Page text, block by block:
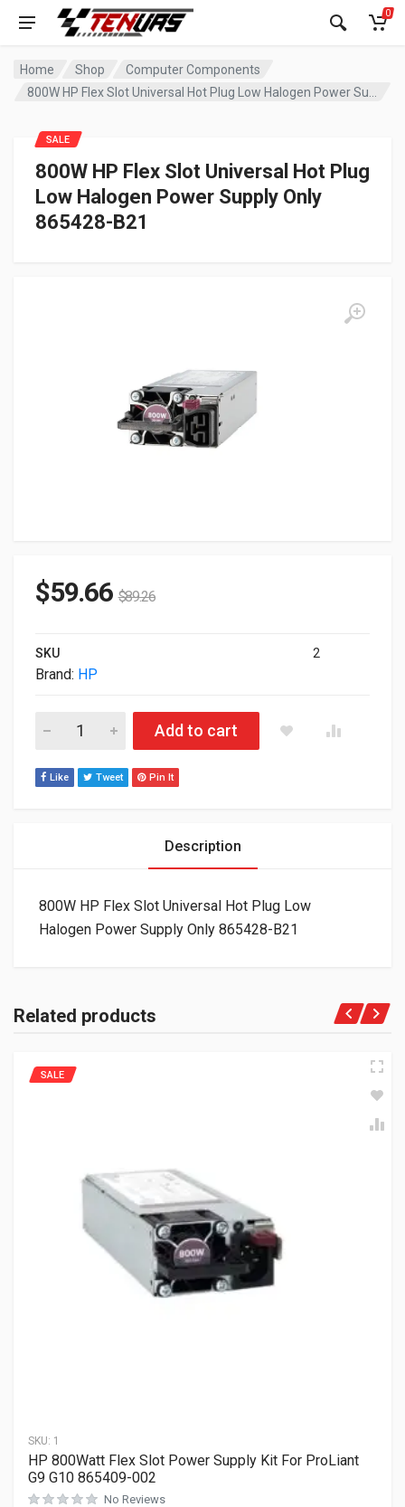
0
Home Shop
Computer Components
800W HP Flex Slot Universal Hot Plug
Low Halogen Power Supply Only
865428-B21
SALE
$59.66 $89.26
SKU 2
Brand: HP
800W HP Flex Slot Universal Hot Plug Low Halogen Power
Add to cart
Like Tweet Pin It
Description
800W HP Flex Slot Universal Hot Plug Low
Halogen Power Supply Only 865428-B21
Related products
SKU: 1
SALE
HP 800Watt Flex Slot Power Supply Kit For ProLiant
G9 G10 865409-002
No Reviews